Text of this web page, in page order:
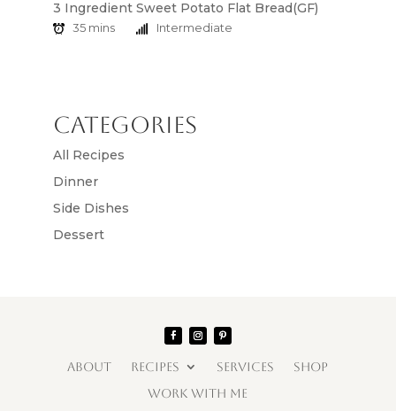
3 Ingredient Sweet Potato Flat Bread(GF)
35 mins Intermediate
Categories
All Recipes
Dinner
Side Dishes
Dessert
ABOUT RECIPES SERVICES
SHOP
WORK WITH ME